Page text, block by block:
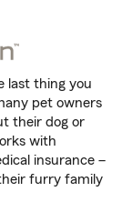
last thing you
pet owners
their dog or
with
insurance –
furry family